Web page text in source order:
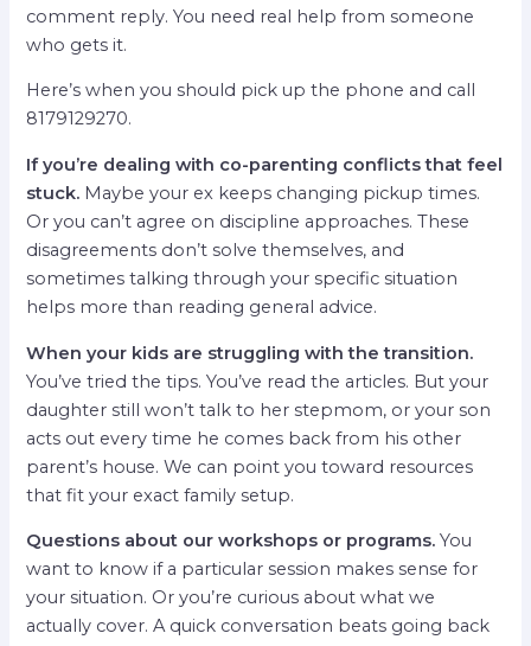
comment reply. You need real help from someone
who gets it.
Here’s when you should pick up the phone and call
8179129270.
If you’re dealing with co-parenting conflicts that feel
stuck. Maybe your ex keeps changing pickup times.
Or you can’t agree on discipline approaches. These
disagreements don’t solve themselves, and
sometimes talking through your specific situation
helps more than reading general advice.
When your kids are struggling with the transition.
You’ve tried the tips. You’ve read the articles. But your
daughter still won’t talk to her stepmom, or your son
acts out every time he comes back from his other
parent’s house. We can point you toward resources
that fit your exact family setup.
Questions about our workshops or programs. You
want to know if a particular session makes sense for
your situation. Or you’re curious about what we
actually cover. A quick conversation beats going back